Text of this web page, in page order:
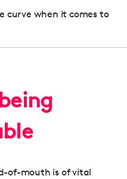
curve when it comes to
of-mouth is of vital